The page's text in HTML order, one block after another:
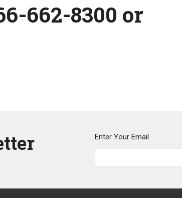
662-8300 or
Enter Your Email